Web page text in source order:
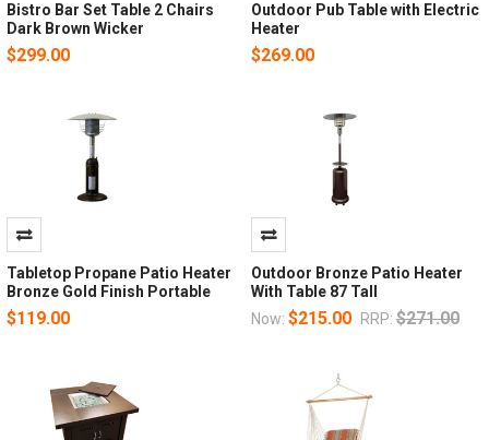
Bistro Bar Set Table 2 Chairs
Dark Brown Wicker
$299.00
Outdoor Pub Table with Electric
Heater
$269.00
Tabletop Propane Patio Heater
Bronze Gold Finish Portable
$119.00
Outdoor Bronze Patio Heater
With Table 87 Tall
Now: $215.00 RRP: $271.00